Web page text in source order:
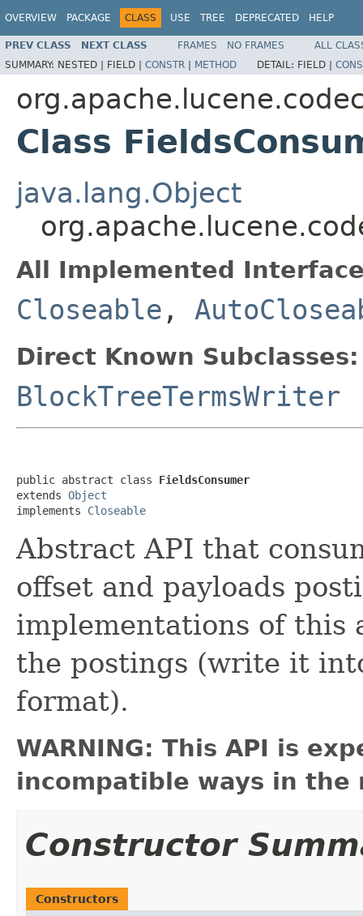
OVERVIEW PACKAGE CLASS USE TREE DEPRECATED HELP
PREV CLASS NEXT CLASS FRAMES NO FRAMES
ALL
SUMMARY: NESTED | FIELD | CONSTR | METHOD DETAIL: FIELD |
Class
java.lang.Object
All Implemented
Closeable ,
Direct Known Subclasses:
BlockTreeTermsWriter
public abstract class FieldsConsumer
extends Object
implements Closeable
Abstract API that
offset and payloads
implementations of this
the postings (write it
format).
WARNING: This API is
incompatible ways in the
Constructor
Constructors